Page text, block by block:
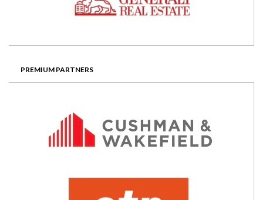
PREMIUM PARTNERS